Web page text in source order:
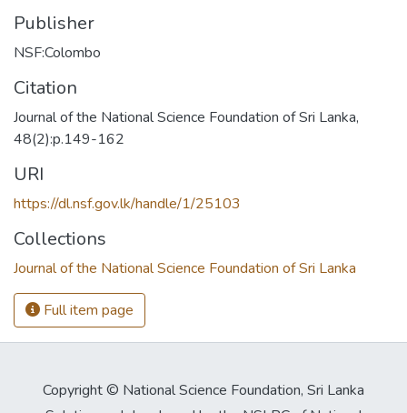
Publisher
NSF:Colombo
Citation
Journal of the National Science Foundation of Sri Lanka,
48(2):p.149-162
URI
https://dl.nsf.gov.lk/handle/1/25103
Collections
Journal of the National Science Foundation of Sri Lanka
Full item page
Copyright © National Science Foundation, Sri Lanka